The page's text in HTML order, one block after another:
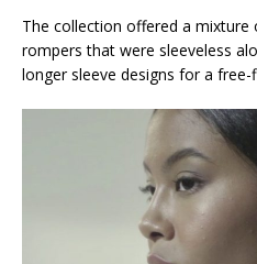
The collection offered a
rompers that were sleeveless
longer sleeve designs for a